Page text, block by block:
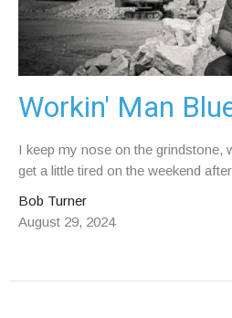
Workin' Man
I keep my nose on the grindstone,
get a little tired on the weekend
Bob Turner
August 29, 2024